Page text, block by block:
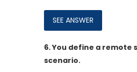
6.You define a remote
scenario.